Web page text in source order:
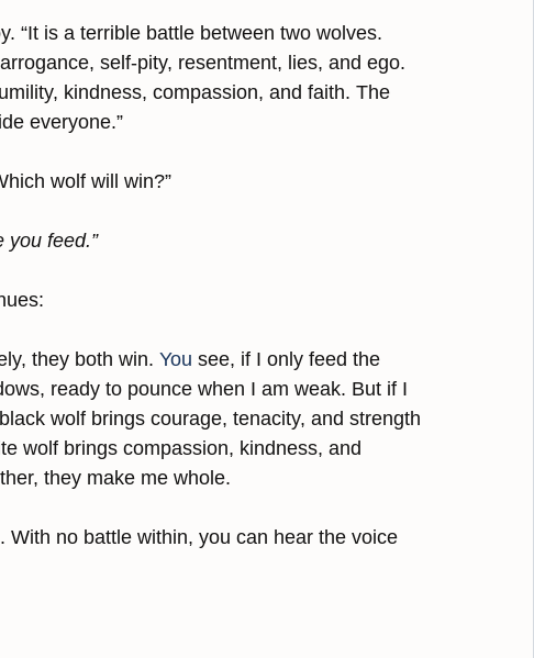
“It is a terrible battle between two wolves.
self-pity, resentment, lies, and ego.
kindness, compassion, and faith. The
everyone.”
wolf will win?”
you feed.”
they both win. You see, if I only feed the
ready to pounce when I am weak. But if I
wolf brings courage, tenacity, and strength
wolf brings compassion, kindness, and
they make me whole.
no battle within, you can hear the voice